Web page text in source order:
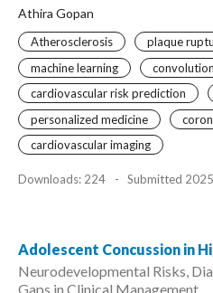
Athira Gopan
Atherosclerosis plaque
machine learning
cardiovascular risk prediction
personalized medicine
cardiovascular imaging
Downloads: 224 - Submitted
Adolescent Concussion in
Neurodevelopmental Risks,
Gaps in Clinical Management